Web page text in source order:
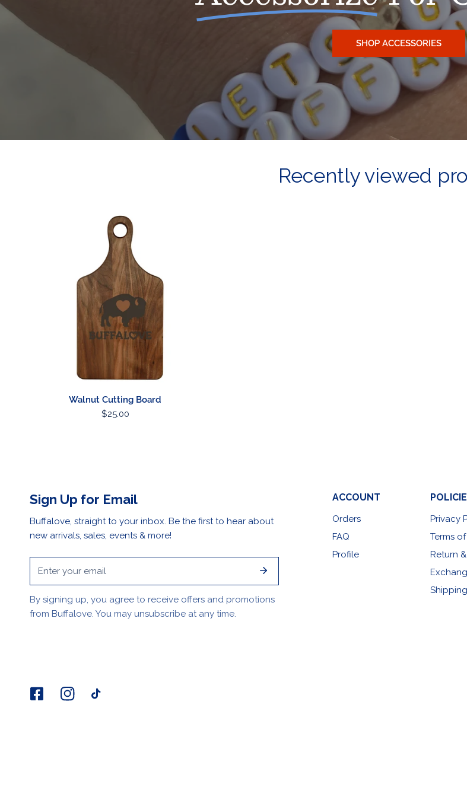
SHOP ACCESSORIES
Recently viewed
ADD TO CART
Walnut Cutting Board
Regular
$25.00
Sign Up for Email
Buffalove, straight to your inbox. Be the first to hear about
new arrivals, sales, events & more!
By signing up, you agree to receive offers and promotions
from Buffalove. You may unsubscribe at any time.
ACCOUNT
Orders
FAQ
Profile
Privacy
Terms
Return &